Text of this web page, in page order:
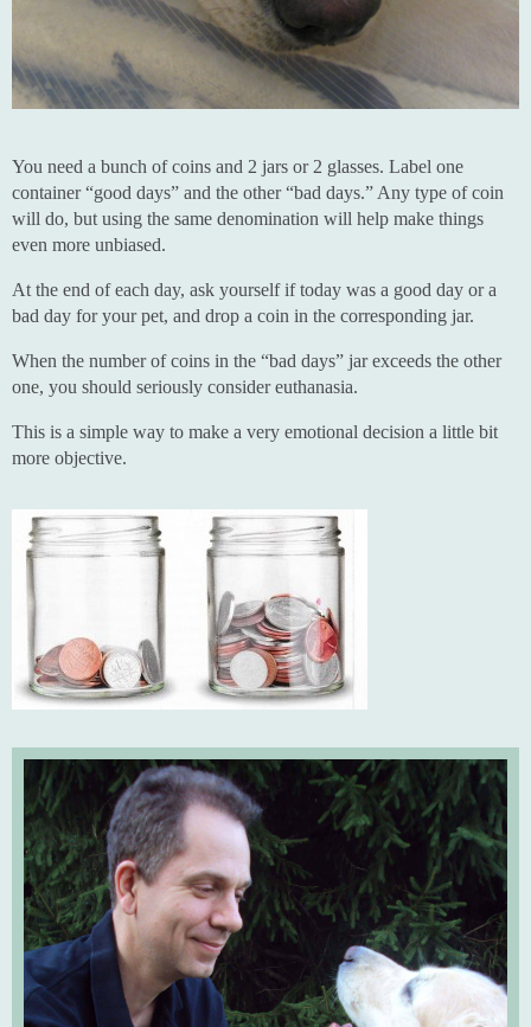
You need a bunch of coins and 2 jars or 2 glasses. Label one
container “good days” and the other “bad days.” Any type of coin
will do, but using the same denomination will help make things
even more unbiased.
At the end of each day, ask yourself if today was a good day or a
bad day for your pet, and drop a coin in the corresponding jar.
When the number of coins in the “bad days” jar exceeds the other
one, you should seriously consider euthanasia.
This is a simple way to make a very emotional decision a little bit
more objective.